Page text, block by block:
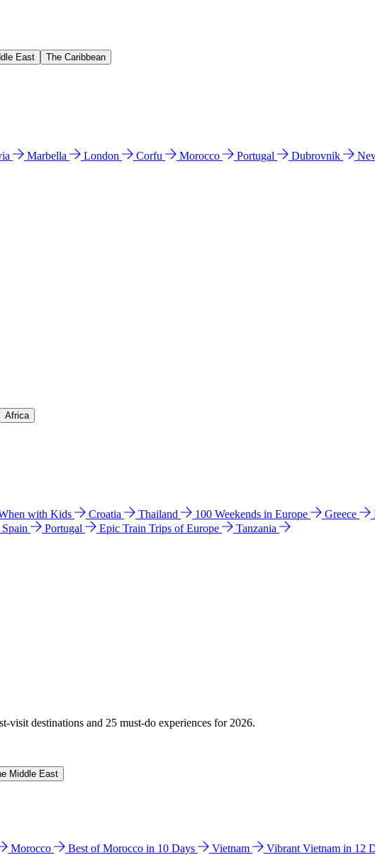
East The Caribbean
Marbella London Corfu Morocco Portugal Dubrovnik
Africa
with Kids Croatia Thailand 100 Weekends in Europe Greece
Spain Portugal Epic Train Trips of Europe
Tanzania
visit destinations and 25 must-do experiences for 2026.
Middle East
Morocco Best of Morocco in 10 Days Vietnam Vibrant Vietnam in 12